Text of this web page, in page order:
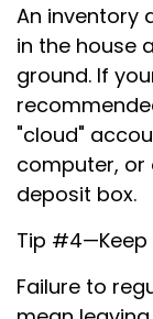
An inventory
in the house
ground. If
"cloud"
computer, or
deposit box.
Tip #4—Keep
Failure to